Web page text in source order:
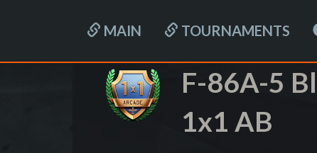
MAIN TOURNAMENTS
F-86A-5
1x1 AB